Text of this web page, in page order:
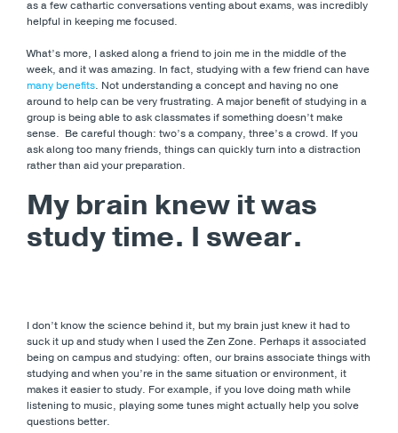
as a few cathartic conversations venting about exams, was incredibly
helpful in keeping me focused.
What’s more, I asked along a friend to join me in the middle of the
week, and it was amazing. In fact, studying with a few friend can have
many benefits. Not understanding a concept and having no one
around to help can be very frustrating. A major benefit of studying in a
group is being able to ask classmates if something doesn’t make
sense. Be careful though: two’s a company, three’s a crowd. If you
ask along too many friends, things can quickly turn into a distraction
rather than aid your preparation.
My brain knew it was
study time. I swear.
I don’t know the science behind it, but my brain just knew it had to
suck it up and study when I used the Zen Zone. Perhaps it associated
being on campus and studying: often, our brains associate things with
studying and when you’re in the same situation or environment, it
makes it easier to study. For example, if you love doing math while
listening to music, playing some tunes might actually help you solve
questions better.